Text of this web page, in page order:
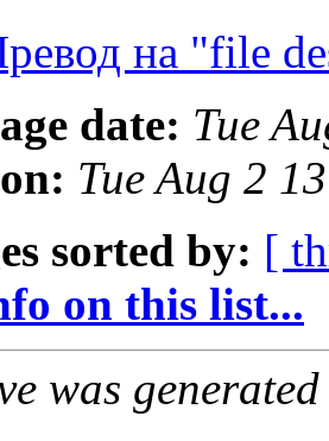
на "file
date: Tue
Tue Aug 2
sorted by: [
on this list...
was